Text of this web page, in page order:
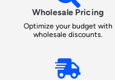
Wholesale Pricing
Optimize your budget with
wholesale discounts.